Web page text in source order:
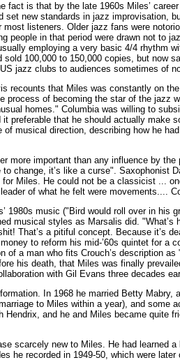
is that by the late 1960s Miles’
new standards in jazz improvisation,
listeners. Older jazz fans were
people in that period were drawn not to
employing a very basic 4/4 rhythm
sold 100,000 to 150,000 copies, but now
jazz clubs to audiences sometimes of
recounts that Miles was constantly on
of becoming the star of the jazz
homes." Columbia was willing to
preferable that he should actually make
musical direction, describing how he
more important than any influence by
change, it’s like a curse". Saxophonist
Miles. He could not be a classicist ...
of what he felt were movements....
1980s music ("Bird would roll over in his
musical styles as Marsalis did. "What’s
That’s a pitiful concept. Because it’s
to reform his mid-’60s quintet for a
of a man who fits Crouch’s description
his death, that Miles was finally
with Gil Evans three decades
In 1968 he married Betty
to Miles within a year), and some
and he and Miles became quite
scarcely new to Miles. He had learned
he recorded in 1949-50, which were later